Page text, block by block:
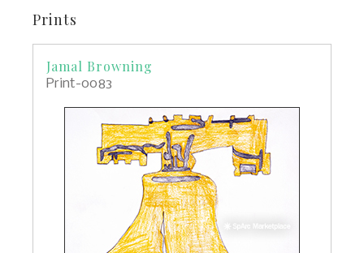
Prints
Jamal Browning
Print-0083